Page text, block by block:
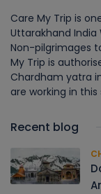
Care My Trip is
Uttarakhand India
Non-pilgrimages
My Trip is
Chardham yatra
are working in
Recent blog